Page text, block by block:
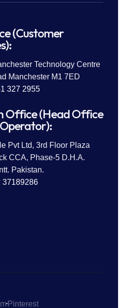
(Customer
Technology Centre
Manchester M1 7ED
327 2955
Office (Head Office
Pvt Ltd, 3rd Floor Plaza
CCA, Phase-5 D.H.A.
Pakistan.
37189286
Pinterest